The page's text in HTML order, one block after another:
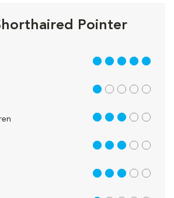
Pointer
5 out of 5
1 out of 5
3 out of 5
3 out of 5
3 out of 5